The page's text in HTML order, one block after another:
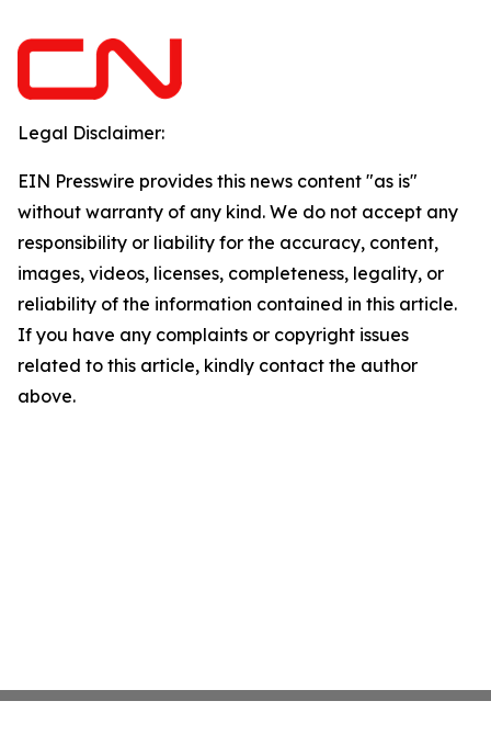
Legal Disclaimer:
EIN Presswire provides this news content "as is"
without warranty of any kind. We do not accept any
responsibility or liability for the accuracy, content,
images, videos, licenses, completeness, legality, or
reliability of the information contained in this article.
If you have any complaints or copyright issues
related to this article, kindly contact the author
above.